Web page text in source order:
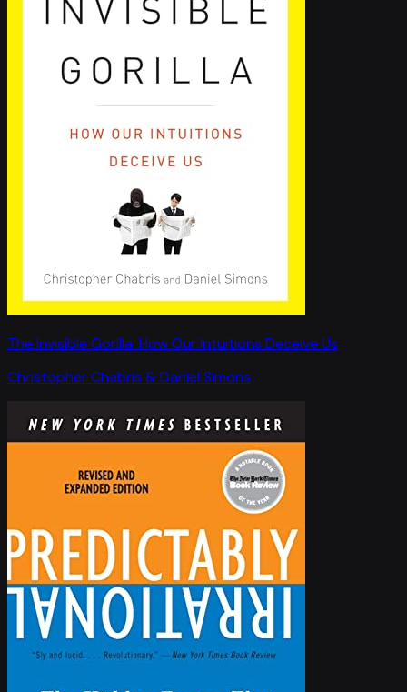
The Invisible Gorilla: How Our Intuitions Deceive Us
Christopher Chabris & Daniel Simons